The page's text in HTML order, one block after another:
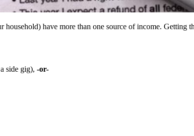
have more than one source of income. Getting
side gig), -or-